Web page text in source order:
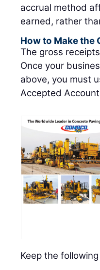
accrual method
earned, rather
How to Make the
The gross
Once your
above, you must
Accepted
Keep the